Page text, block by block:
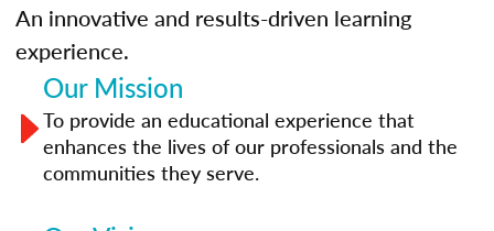
An innovative and results-driven learning
experience.
Our Mission
To provide an educational experience that
enhances the lives of our professionals and the
communities they serve.